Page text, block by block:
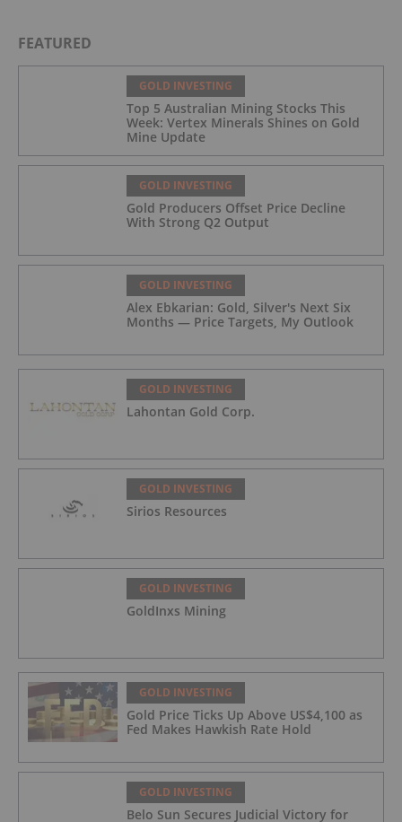
FEATURED
GOLD INVESTING
Top 5 Australian Mining Stocks This
Week: Vertex Minerals Shines on Gold
Mine Update
GOLD INVESTING
Gold Producers Offset Price Decline
With Strong Q2 Output
GOLD INVESTING
Alex Ebkarian: Gold, Silver's Next Six
Months — Price Targets, My Outlook
GOLD INVESTING
Lahontan Gold Corp.
GOLD INVESTING
Sirios Resources
GOLD INVESTING
GoldInxs Mining
GOLD INVESTING
Gold Price Ticks Up Above US$4,100 as
Fed Makes Hawkish Rate Hold
GOLD INVESTING
Belo Sun Secures Judicial Victory for